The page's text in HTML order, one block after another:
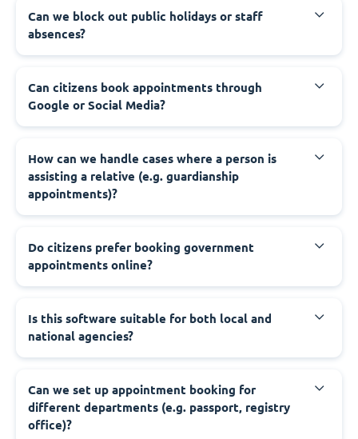
‍Can we block out public holidays or staff
absences?
‍Can citizens book appointments through
Google or Social Media?
‍How can we handle cases where a person is
assisting a relative (e.g. guardianship
appointments)?
‍Do citizens prefer booking government
appointments online?
‍Is this software suitable for both local and
national agencies?
‍Can we set up appointment booking for
different departments (e.g. passport, registry
office)?